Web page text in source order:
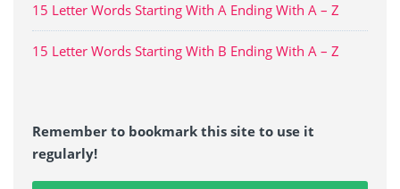
15 Letter Words Starting With A Ending With A – Z
15 Letter Words Starting With B Ending With A – Z
Remember to bookmark this site to use it
regularly!